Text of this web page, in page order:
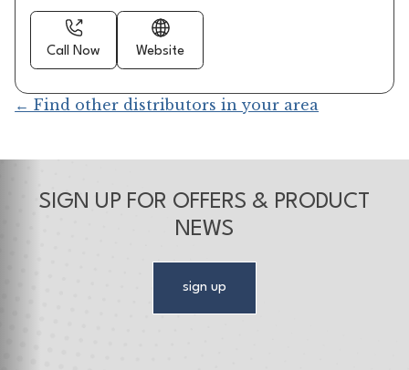
Call Now Website
← Find other distributors in your area
SIGN UP FOR OFFERS & PRODUCT
NEWS
sign up